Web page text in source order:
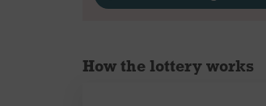
How the lottery works